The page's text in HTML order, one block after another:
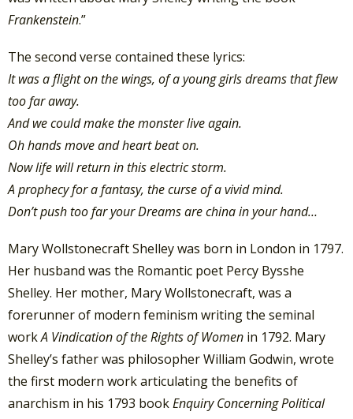
Frankenstein.”
The second verse contained these lyrics:
It was a flight on the wings, of a young girls dreams that flew
too far away.
And we could make the monster live again.
Oh hands move and heart beat on.
Now life will return in this electric storm.
A prophecy for a fantasy, the curse of a vivid mind.
Don’t push too far your Dreams are china in your hand…
Mary Wollstonecraft Shelley was born in London in 1797.
Her husband was the Romantic poet Percy Bysshe
Shelley. Her mother, Mary Wollstonecraft, was a
forerunner of modern feminism writing the seminal
workA Vindication of the Rights of Women in 1792. Mary
Shelley’s father was philosopher William Godwin, wrote
the first modern work articulating the benefits of
anarchism in his 1793 bookEnquiry Concerning Political